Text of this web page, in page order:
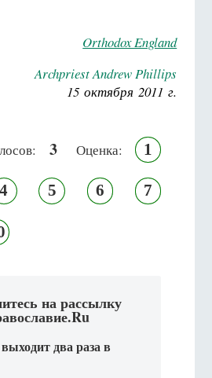
Orthodox England
Archpriest Andrew Phillips
15 октября 2011 г.
3 Оценка: 1
4 5 6 7
на рассылку
два раза в